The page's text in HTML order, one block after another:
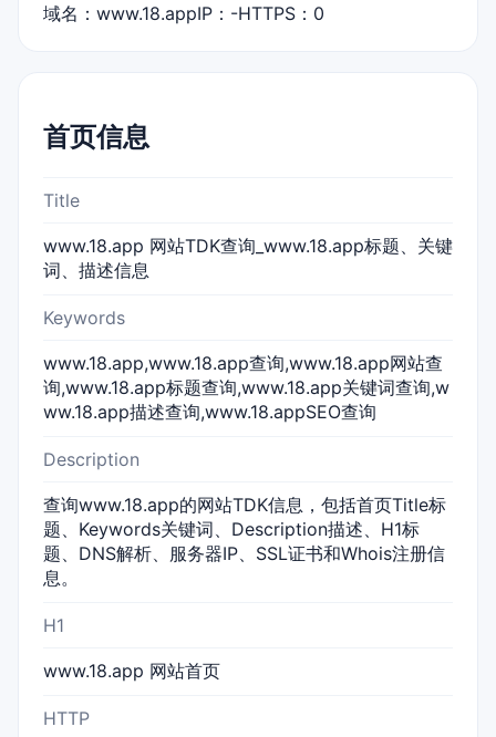
域名：www.18.appIP：-HTTPS：0
首页信息
Title
www.18.app 网站TDK查询_www.18.app标题、关键
词、描述信息
Keywords
www.18.app,www.18.app查询,www.18.app网站查
询,www.18.app标题查询,www.18.app关键词查询,w
ww.18.app描述查询,www.18.appSEO查询
Description
查询www.18.app的网站TDK信息，包括首页Title标
题、Keywords关键词、Description描述、H1标
题、DNS解析、服务器IP、SSL证书和Whois注册信
息。
H1
www.18.app 网站首页
HTTP